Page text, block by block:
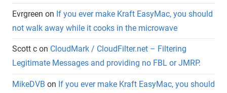
Evrgreen on If you ever make Kraft EasyMac, you should
not walk away while it cooks in the microwave
Scott c on CloudMark / CloudFilter.net – Filtering
Legitimate Messages and providing no FBL or JMRP.
MikeDVB on If you ever make Kraft EasyMac, you should